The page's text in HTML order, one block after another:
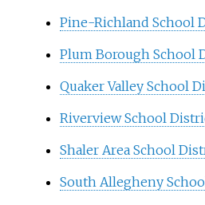
Pine-Richland School
Plum Borough School
Quaker Valley School
Riverview School
Shaler Area School
South Allegheny